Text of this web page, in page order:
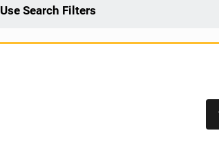
Use Search Filters